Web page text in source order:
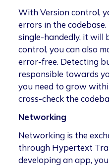
With Version control,
errors in the
single-handedly, it will
control, you can also
error-free. Detecting
responsible towards
you need to grow
cross-check the
Networking
Networking is the
through Hypertext
developing an app,